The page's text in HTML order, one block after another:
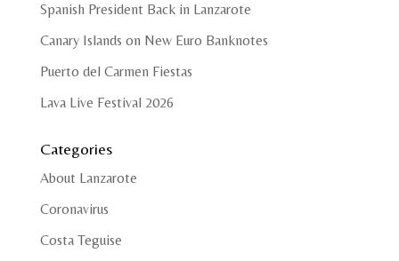
Spanish President Back in Lanzarote
Canary Islands on New Euro Banknotes
Puerto del Carmen Fiestas
Lava Live Festival 2026
Categories
About Lanzarote
Coronavirus
Costa Teguise